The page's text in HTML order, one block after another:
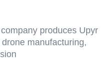
produces Upyr
manufacturing,